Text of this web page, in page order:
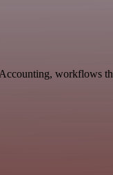
workflows